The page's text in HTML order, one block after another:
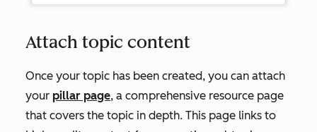
Attach topic content
Once your topic has been created, you can attach
your pillar page, a comprehensive resource page
that covers the topic in depth. This page links to